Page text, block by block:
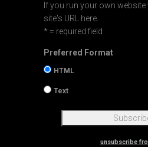
If you run your own
site's URL here.
* = required field
Preferred Format
HTML
Text
unsubscribe